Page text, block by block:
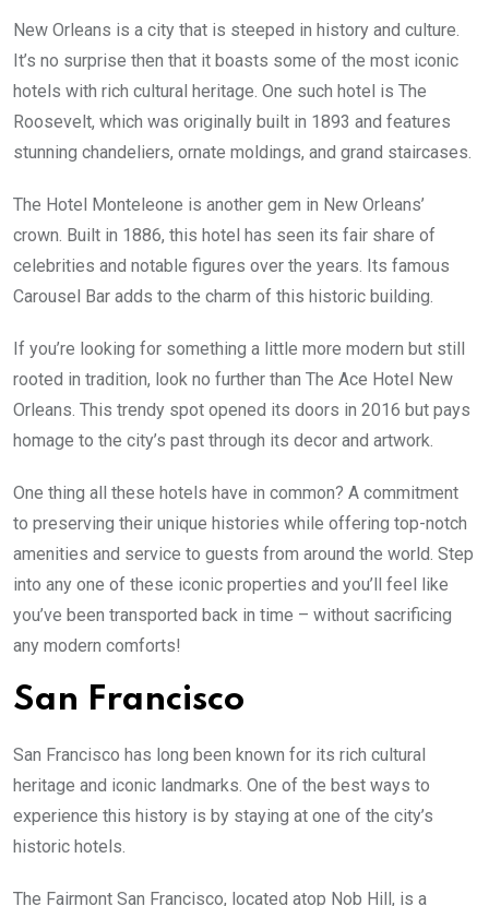
New Orleans is a city that is steeped in history and culture.
It’s no surprise then that it boasts some of the most iconic
hotels with rich cultural heritage. One such hotel is The
Roosevelt, which was originally built in 1893 and features
stunning chandeliers, ornate moldings, and grand staircases.
The Hotel Monteleone is another gem in New Orleans’
crown. Built in 1886, this hotel has seen its fair share of
celebrities and notable figures over the years. Its famous
Carousel Bar adds to the charm of this historic building.
If you’re looking for something a little more modern but still
rooted in tradition, look no further than The Ace Hotel New
Orleans. This trendy spot opened its doors in 2016 but pays
homage to the city’s past through its decor and artwork.
One thing all these hotels have in common? A commitment
to preserving their unique histories while offering top-notch
amenities and service to guests from around the world. Step
into any one of these iconic properties and you’ll feel like
you’ve been transported back in time – without sacrificing
any modern comforts!
San Francisco
San Francisco has long been known for its rich cultural
heritage and iconic landmarks. One of the best ways to
experience this history is by staying at one of the city’s
historic hotels.
The Fairmont San Francisco, located atop Nob Hill, is a